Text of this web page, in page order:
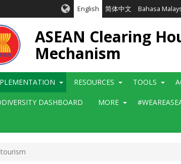
English 简体中文 Bahasa
ASEAN Clearing
Mechanism
RESOURCES TOOLS
DASHBOARD MORE